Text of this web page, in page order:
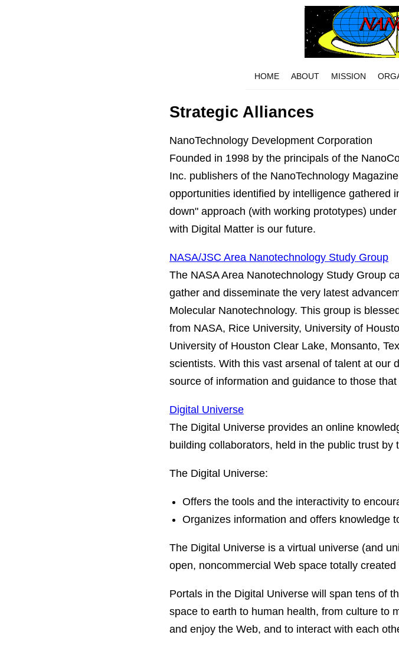
HOME ABOUT MISSION
Strategic Alliances
NanoTechnology Development Corporation
Founded in 1998 by the principals of the
Inc. publishers of the NanoTechnology
opportunities identified by intelligence gathered
down" approach (with working prototypes)
with Digital Matter is our future.
NASA/JSC Area Nanotechnology Study Group
The NASA Area Nanotechnology Study Group
gather and disseminate the very latest
Molecular Nanotechnology. This group is
from NASA, Rice University, University of
University of Houston Clear Lake, Monsanto,
scientists. With this vast arsenal of talent at our
source of information and guidance to those
Digital Universe
The Digital Universe provides an online
building collaborators, held in the public trust
The Digital Universe:
Offers the tools and the interactivity to
Organizes information and offers knowledge
The Digital Universe is a virtual universe (and
open, noncommercial Web space totally
Portals in the Digital Universe will span tens of
space to earth to human health, from culture to
and enjoy the Web, and to interact with each